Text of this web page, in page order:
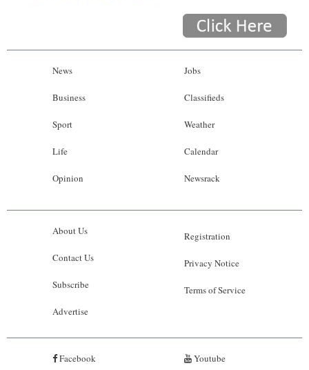
News
Business
Sport
Life
Opinion
Jobs
Classifieds
Weather
Calendar
Newsrack
About Us
Contact Us
Subscribe
Advertise
Registration
Privacy Notice
Terms of Service
Facebook Youtube